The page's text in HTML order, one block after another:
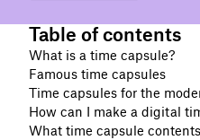
Table of contents
What is a time capsule?
Famous time capsules
Time capsules for the
How can I make a digital
What time capsule